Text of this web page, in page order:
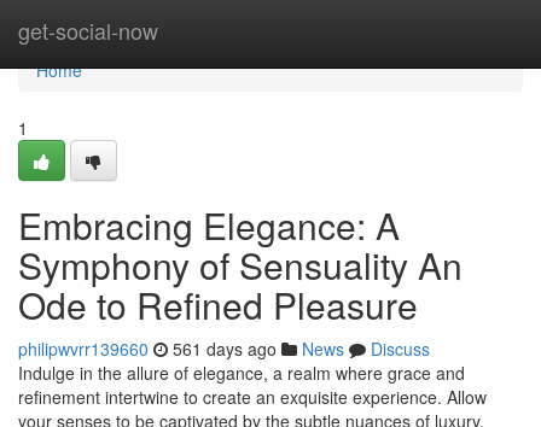
get-social-now
Home
Home
1
Embracing Elegance: A
Symphony of Sensuality An
Ode to Refined Pleasure
philipwvrr139660 561 days ago News
Discuss
Indulge in the allure of elegance, a realm where grace and
refinement intertwine to create an exquisite experience. Allow
your senses to be captivated by the subtle nuances of luxury,